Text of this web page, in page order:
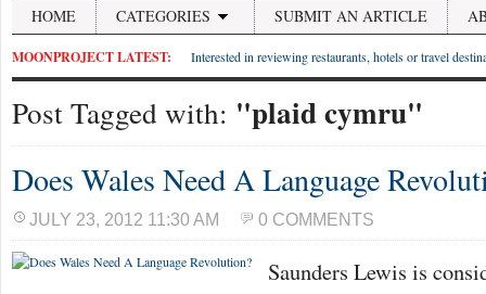
HOME CATEGORIES SUBMIT AN ARTICLE
MOONPROJECT LATEST: Interested in reviewing restaurants, hotels or travel
Post Tagged with: "plaid cymru"
Does Wales Need A Language
JULY 23, 2012 11:30 AM 0 COMMENTS
Saunders Lewis is